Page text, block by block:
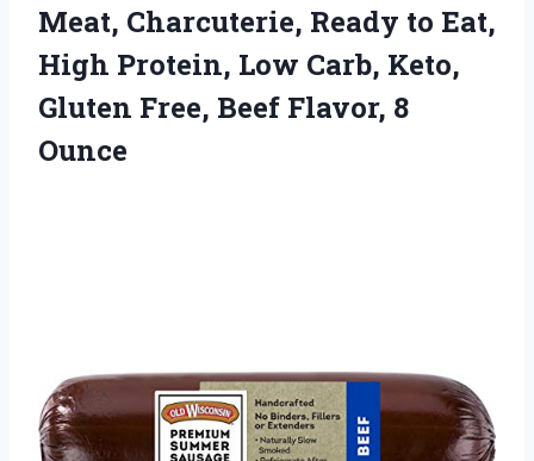
Meat, Charcuterie, Ready to Eat,
High Protein, Low Carb, Keto,
Gluten Free, Beef Flavor, 8
Ounce